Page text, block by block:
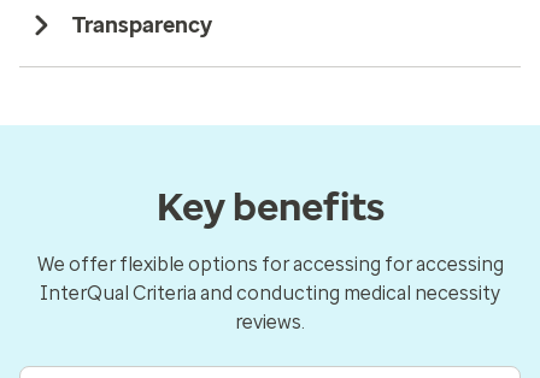
Transparency
Key benefits
We offer flexible options for accessing for accessing
InterQual Criteria and conducting medical necessity
reviews.